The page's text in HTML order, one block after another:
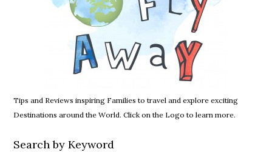
Tips and Reviews inspiring Families to travel and explore exciting
Destinations around the World. Click on the Logo to learn more.
Search by Keyword